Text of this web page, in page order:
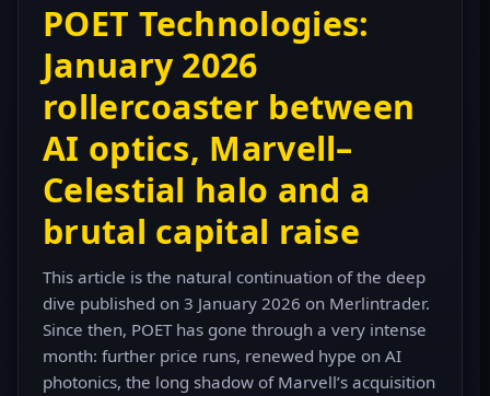
POET Technologies:
January 2026
rollercoaster between
AI optics, Marvell–
Celestial halo and a
brutal capital raise
This article is the natural continuation of the deep
dive published on 3 January 2026 on Merlintrader.
Since then, POET has gone through a very intense
month: further price runs, renewed hype on AI
photonics, the long shadow of Marvell’s acquisition